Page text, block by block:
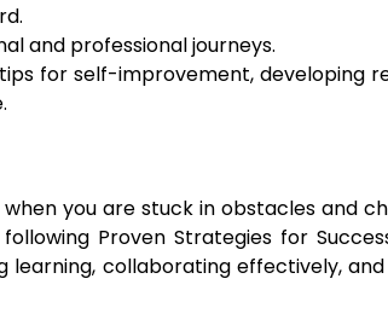
and professional journeys.
for self-improvement, developing
you are stuck in obstacles and
Proven Strategies for
learning, collaborating effectively,